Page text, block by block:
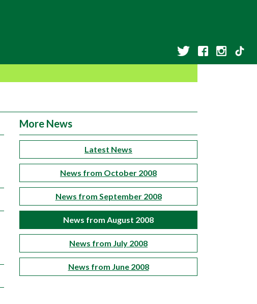
More News
Latest News
News from October 2008
News from September 2008
News from August 2008
News from July 2008
News from June 2008